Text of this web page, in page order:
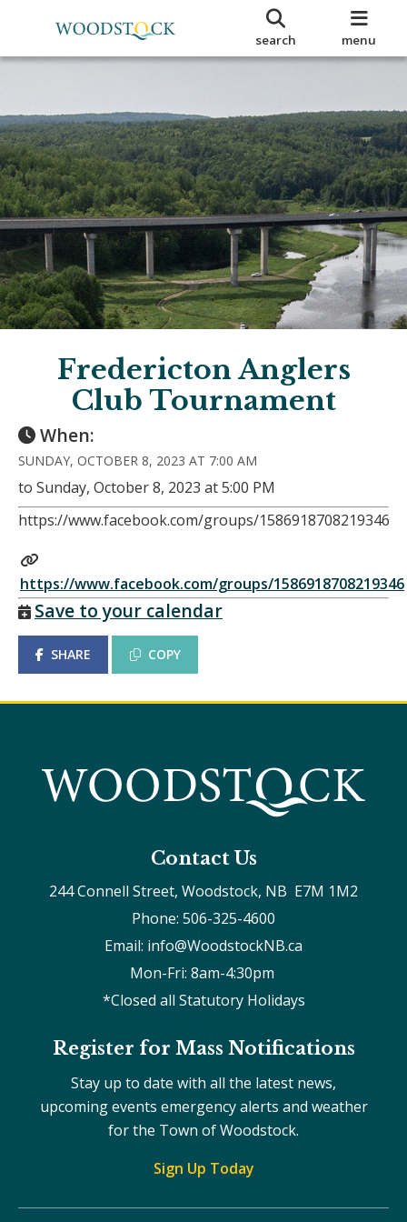
search menu
Fredericton Anglers
Club Tournament
When:
SUNDAY, OCTOBER 8, 2023 AT 7:00 AM
to Sunday, October 8, 2023 at 5:00 PM
https://www.facebook.com/groups/1586918708219346
https://www.facebook.com/groups/1586918708219346
Save to your calendar
SHARE COPY
Contact Us
244 Connell Street, Woodstock, NB  E7M 1M2
Phone: 506-325-4600
Email: info@WoodstockNB.ca
Mon-Fri: 8am-4:30pm
*Closed all Statutory Holidays
Register for Mass Notifications
Stay up to date with all the latest news,
upcoming events emergency alerts and weather
for the Town of Woodstock.
Sign Up Today